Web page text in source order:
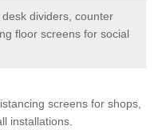
dividers, counter
floor screens for social
screens for shops,
installations.